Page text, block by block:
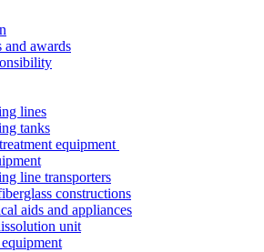
and awards
lines
tanks
equipment
line transporters
constructions
aids and appliances
unit